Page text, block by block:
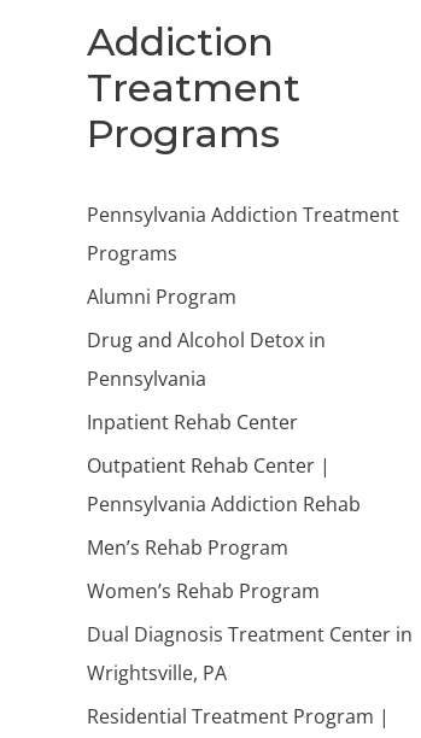
Addiction
Treatment
Programs
Pennsylvania Addiction Treatment
Programs
Alumni Program
Drug and Alcohol Detox in
Pennsylvania
Inpatient Rehab Center
Outpatient Rehab Center |
Pennsylvania Addiction Rehab
Men’s Rehab Program
Women’s Rehab Program
Dual Diagnosis Treatment Center in
Wrightsville, PA
Residential Treatment Program |